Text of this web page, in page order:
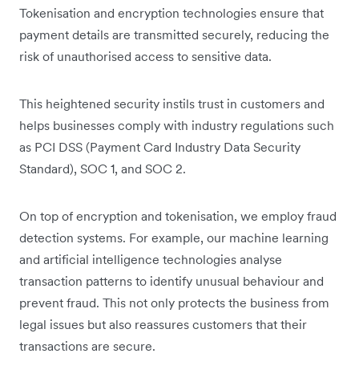
Tokenisation and encryption technologies ensure that
payment details are transmitted securely, reducing the
risk of unauthorised access to sensitive data.
This heightened security instils trust in customers and
helps businesses comply with industry regulations such
as PCI DSS (Payment Card Industry Data Security
Standard), SOC 1, and SOC 2.
On top of encryption and tokenisation, we employ fraud
detection systems. For example, our machine learning
and artificial intelligence technologies analyse
transaction patterns to identify unusual behaviour and
prevent fraud. This not only protects the business from
legal issues but also reassures customers that their
transactions are secure.